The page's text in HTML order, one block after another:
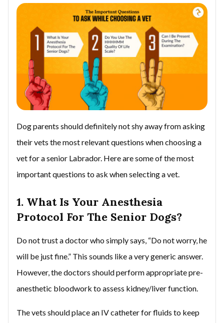
Dog parents should definitely not shy away from asking
their vets the most relevant questions when choosing a
vet for a senior Labrador. Here are some of the most
important questions to ask when selecting a vet.
1. What Is Your Anesthesia
Protocol For The Senior Dogs?
Do not trust a doctor who simply says, “Do not worry, he
will be just fine.” This sounds like a very generic answer.
However, the doctors should perform appropriate pre-
anesthetic bloodwork to assess kidney/liver function.
The vets should place an IV catheter for fluids to keep